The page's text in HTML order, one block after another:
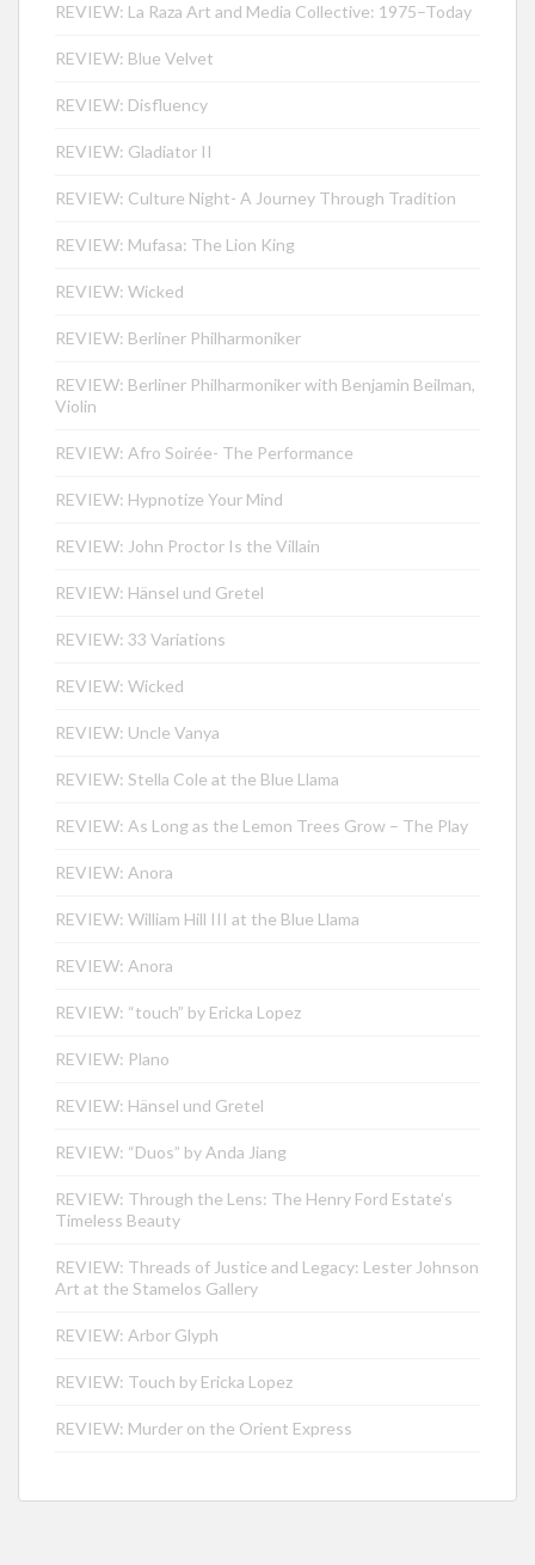
REVIEW: La Raza Art and Media Collective: 1975–Today
REVIEW: Blue Velvet
REVIEW: Disfluency
REVIEW: Gladiator II
REVIEW: Culture Night- A Journey Through Tradition
REVIEW: Mufasa: The Lion King
REVIEW: Wicked
REVIEW: Berliner Philharmoniker
REVIEW: Berliner Philharmoniker with Benjamin Beilman,
Violin
REVIEW: Afro Soirée- The Performance
REVIEW: Hypnotize Your Mind
REVIEW: John Proctor Is the Villain
REVIEW: Hänsel und Gretel
REVIEW: 33 Variations
REVIEW: Wicked
REVIEW: Uncle Vanya
REVIEW: Stella Cole at the Blue Llama
REVIEW: As Long as the Lemon Trees Grow – The Play
REVIEW: Anora
REVIEW: William Hill III at the Blue Llama
REVIEW: Anora
REVIEW: “touch” by Ericka Lopez
REVIEW: Plano
REVIEW: Hänsel und Gretel
REVIEW: “Duos” by Anda Jiang
REVIEW: Through the Lens: The Henry Ford Estate’s
Timeless Beauty
REVIEW: Threads of Justice and Legacy: Lester Johnson
Art at the Stamelos Gallery
REVIEW: Arbor Glyph
REVIEW: Touch by Ericka Lopez
REVIEW: Murder on the Orient Express